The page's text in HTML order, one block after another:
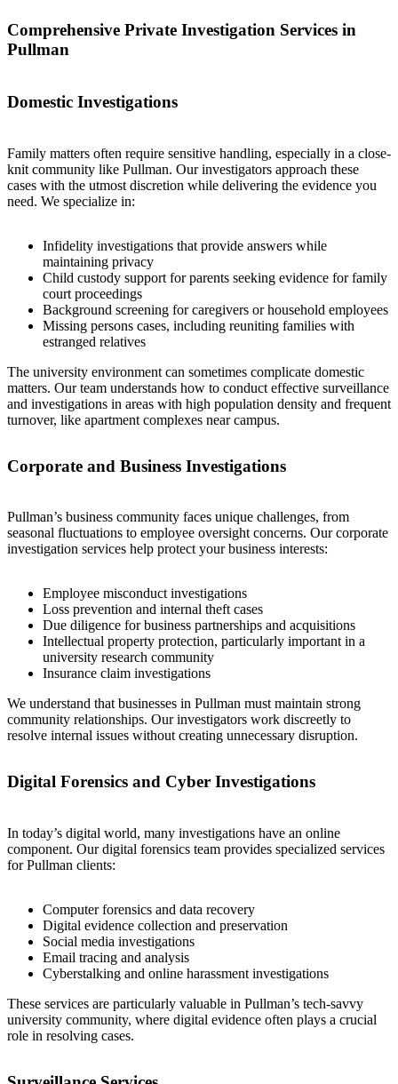
Comprehensive Private Investigation Services in
Pullman
Domestic Investigations
Family matters often require sensitive handling, especially in a close-
knit community like Pullman. Our investigators approach these
cases with the utmost discretion while delivering the evidence you
need. We specialize in:
Infidelity investigations that provide answers while
maintaining privacy
Child custody support for parents seeking evidence for family
court proceedings
Background screening for caregivers or household employees
Missing persons cases, including reuniting families with
estranged relatives
The university environment can sometimes complicate domestic
matters. Our team understands how to conduct effective surveillance
and investigations in areas with high population density and frequent
turnover, like apartment complexes near campus.
Corporate and Business Investigations
Pullman’s business community faces unique challenges, from
seasonal fluctuations to employee oversight concerns. Our corporate
investigation services help protect your business interests:
Employee misconduct investigations
Loss prevention and internal theft cases
Due diligence for business partnerships and acquisitions
Intellectual property protection, particularly important in a
university research community
Insurance claim investigations
We understand that businesses in Pullman must maintain strong
community relationships. Our investigators work discreetly to
resolve internal issues without creating unnecessary disruption.
Digital Forensics and Cyber Investigations
In today’s digital world, many investigations have an online
component. Our digital forensics team provides specialized services
for Pullman clients:
Computer forensics and data recovery
Digital evidence collection and preservation
Social media investigations
Email tracing and analysis
Cyberstalking and online harassment investigations
These services are particularly valuable in Pullman’s tech-savvy
university community, where digital evidence often plays a crucial
role in resolving cases.